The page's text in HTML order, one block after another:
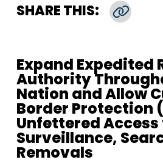
SHARE THIS:
Expand Expedited
Authority
Nation and Allow
Border Protection
Unfettered
Surveillance,
Removals